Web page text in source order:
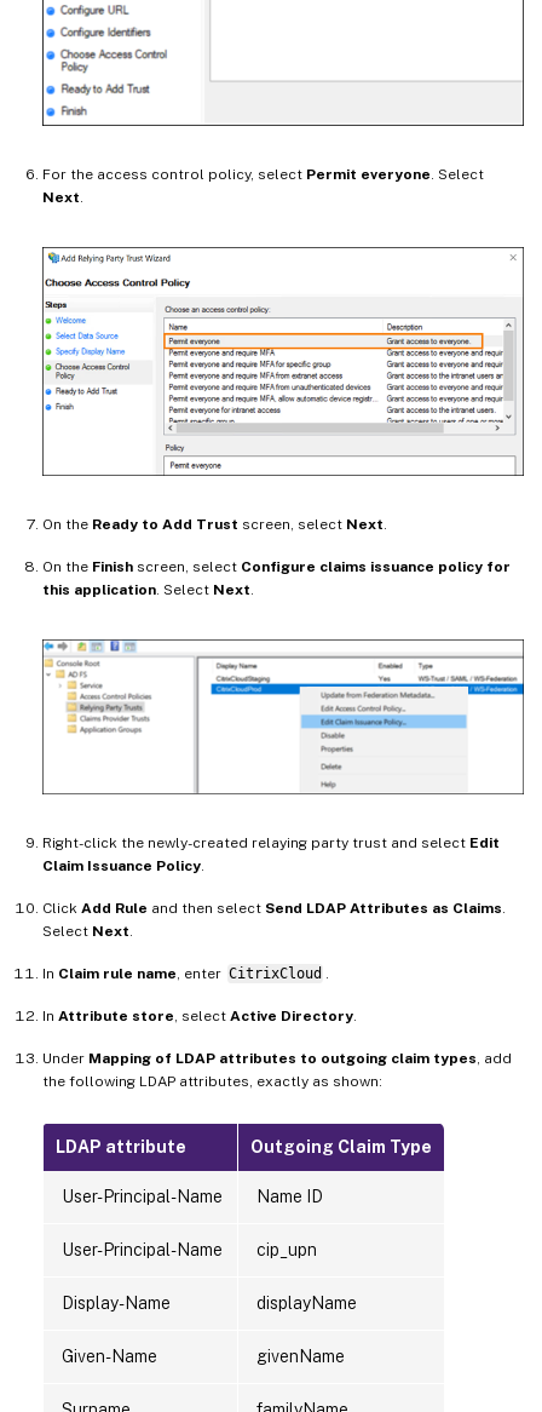
For the access control policy, select Permit everyone. Select
Next.
On the Ready to Add Trust screen, select Next
On the Finish screen, select Configure claims issuance policy for
this application . Select Next
Right-click the newly-created relaying party trust and select Edit
Claim Issuance Policy.
Click Add Rule and then select Send LDAP Attributes as Claims.
Select Next.
In Claim rule name, enter CitrixCloud .
In Attribute store, select Active Directory.
Under Mapping of LDAP attributes to outgoing claim types, add
the following LDAP attributes, exactly as shown:
LDAP attribute Outgoing Claim Type
User-Principal-Name Name ID
User-Principal-Name cip_upn
Display-Name displayName
Given-Name givenName